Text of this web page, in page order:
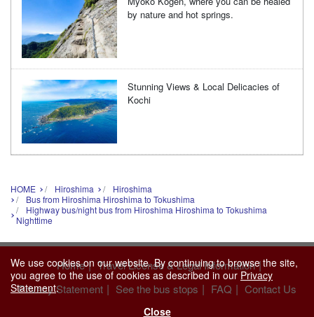
by nature and hot springs.
Stunning Views & Local Delicacies of
Kochi
HOME Hiroshima
Hiroshima
Bus from Hiroshima Hiroshima to Tokushima
Highway bus/night bus from Hiroshima Hiroshima to Tokushima
Nighttime
We use cookies on our website. By continuing to browse the site,
you agree to the use of cookies as described in our Privacy
Statement.
Close
Home | Travel License & Legal Information |
Privacy Statement | See the bus stops | FAQ | Contact Us